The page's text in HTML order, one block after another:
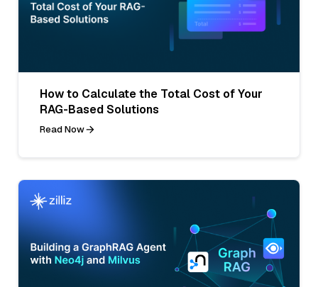
How to Calculate the Total Cost of Your
RAG-Based Solutions
Read Now